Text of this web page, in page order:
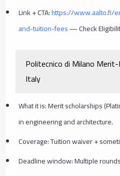
Link + CTA:https://www.aalto.fi/
and-tuition-fees— Check
Politecnico di Milano
Italy
What it is: Merit scholarships
in engineering and architecture.
Coverage: Tuition waiver +
Deadline window: Multiple